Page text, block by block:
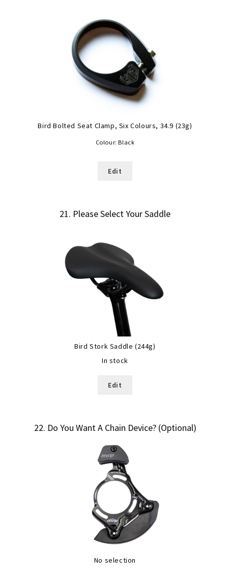
Bird Bolted Seat Clamp, Six Colours, 34.9 (23g)
Colour: Black
Edit
21 Please Select Your Saddle
Bird Stork Saddle (244g)
In stock
Edit
22 Do You Want A Chain Device? (Optional)
No selection